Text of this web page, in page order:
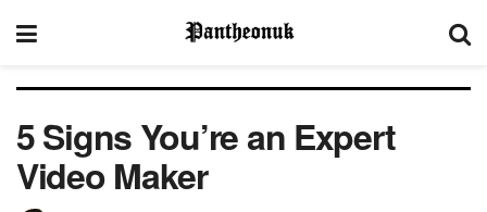
5 Signs You’re an Expert
Video Maker